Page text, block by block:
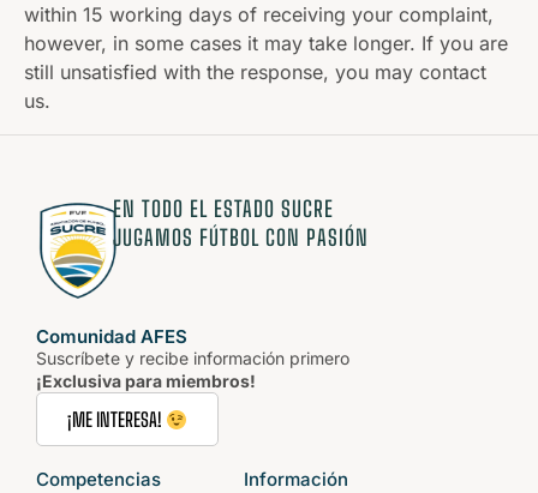
within 15 working days of receiving your complaint,
however, in some cases it may take longer. If you are
still unsatisfied with the response, you may contact
us.
EN TODO EL ESTADO SUCRE
JUGAMOS FÚTBOL CON PASIÓN
Comunidad AFES
Suscríbete y recibe información primero
¡Exclusiva para miembros!
¡ME INTERESA!
Competencias Información